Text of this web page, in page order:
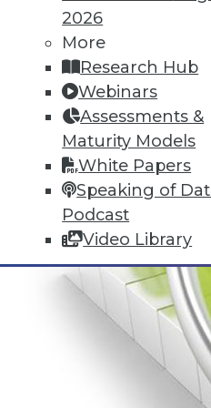
2026
More
Research Hub
Webinars
Assessments &
Maturity Models
White Papers
Speaking of
Podcast
Video Library